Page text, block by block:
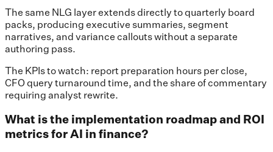
The same NLG layer extends directly to quarterly board
packs, producing executive summaries, segment
narratives, and variance callouts without a separate
authoring pass.
The KPIs to watch: report preparation hours per close,
CFO query turnaround time, and the share of commentary
requiring analyst rewrite.
What is the implementation roadmap and ROI
metrics for AI in finance?